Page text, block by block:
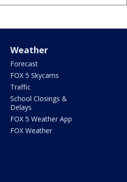
Weather
Forecast
FOX 5 Skycams
Traffic
School Closings &
Delays
FOX 5 Weather App
FOX Weather